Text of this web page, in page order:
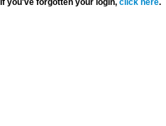
If you've forgotten your login,click here.